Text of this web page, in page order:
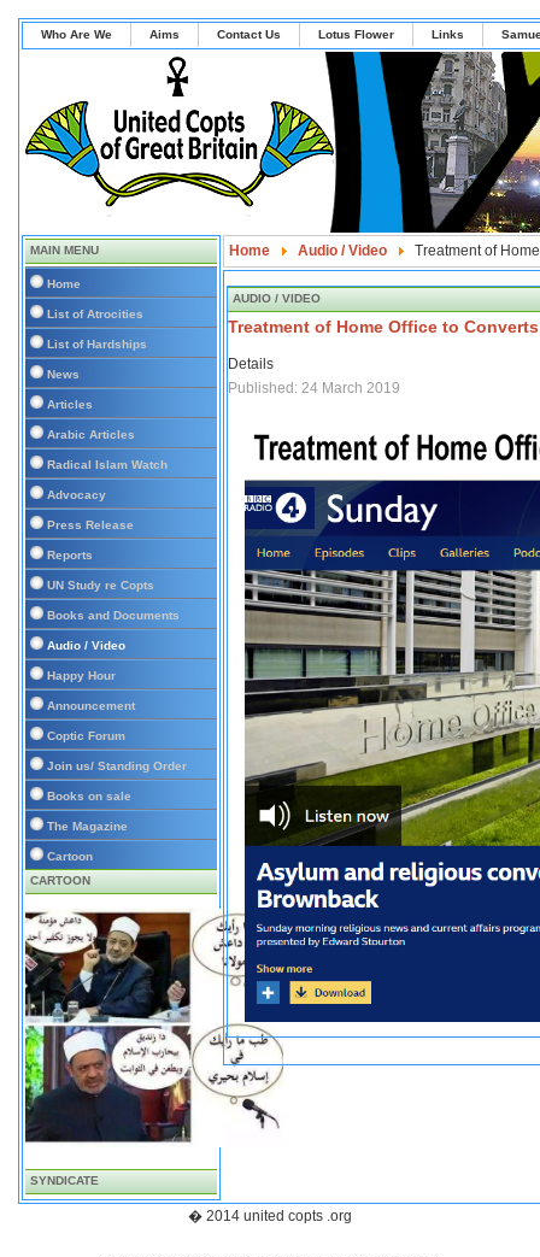
Who Are We Aims Contact Us Lotus Flower Links
MAIN MENU
Home
List of Atrocities
List of Hardships
News
Articles
Arabic Articles
Radical Islam Watch
Advocacy
Press Release
Reports
UN Study re Copts
Books and Documents
Audio / Video
Happy Hour
Announcement
Coptic Forum
Join us/ Standing Order
Books on sale
The Magazine
Cartoon
CARTOON
SYNDICATE
Home Audio / Video Treatment of
AUDIO / VIDEO
Treatment of Home Office to
Details
Published: 24 March 2019
� 2014 united copts .org